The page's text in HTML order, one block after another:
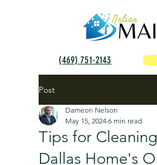
(469) 751-2143
Post
Tips for
Dallas Home's
Dameon Nelson
May 15, 2024 6 min read